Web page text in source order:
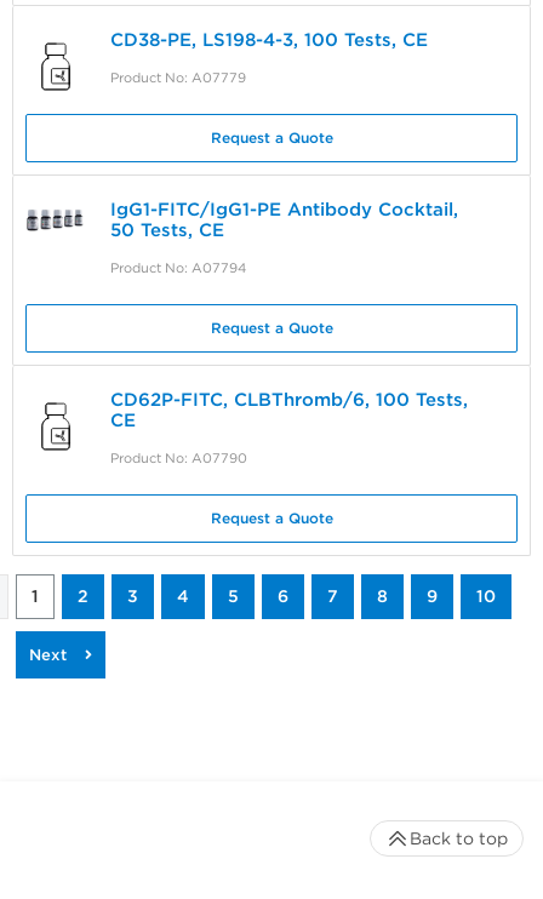
CD38-PE, LS198-4-3, 100 Tests, CE
Product No: A07779
Request a Quote
IgG1-FITC/IgG1-PE Antibody Cocktail,
50 Tests, CE
Product No: A07794
Request a Quote
CD62P-FITC, CLBThromb/6, 100 Tests,
CE
Product No: A07790
Request a Quote
1 2 3 4 5 6 7 8 9 10
Back to top